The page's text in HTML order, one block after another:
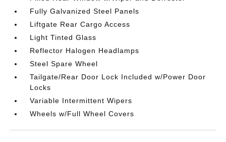
Fully Galvanized Steel Panels
Liftgate Rear Cargo Access
Light Tinted Glass
Reflector Halogen Headlamps
Steel Spare Wheel
Tailgate/Rear Door Lock Included w/Power Door
Locks
Variable Intermittent Wipers
Wheels w/Full Wheel Covers